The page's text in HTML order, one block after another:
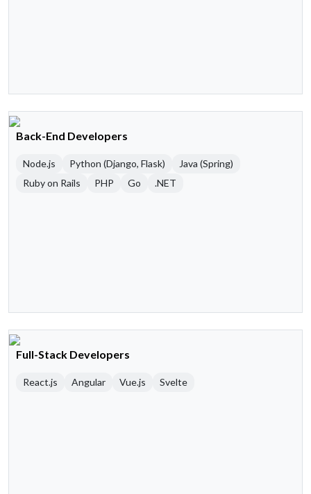
Back-End Developers
Node.js Python (Django, Flask)
Java (Spring)
Ruby on Rails
PHP Go .NET
Full-Stack Developers
React.js Angular Vue.js Svelte